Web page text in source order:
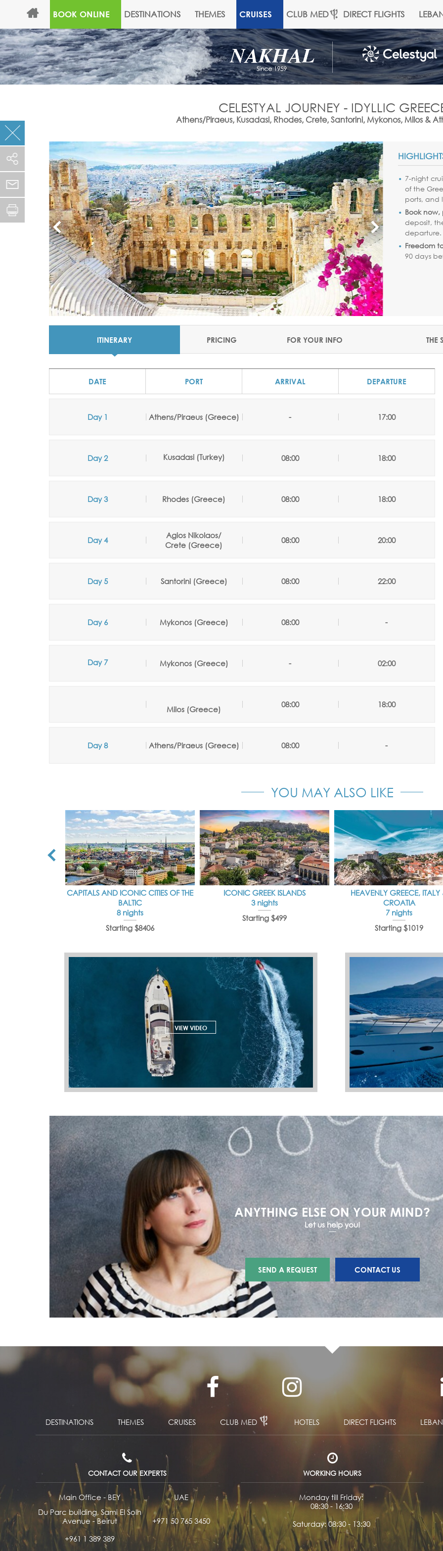
BOOK ONLINE DESTINATIONS THEMES CRUISES CLUB MED DIRECT FLIGHTS
CELESTYAL JOURNEY - IDYLLIC
Athens/Piraeus, Kusadasi, Rhodes, Crete, Santorini, Mykonos, Milos &
7-night
of the
ports, and
Book
deposit,
departure.
Freedom
90 days
ITINERARY PRICING FOR YOUR INFO THE
DATE PORT ARRIVAL DEPARTURE
Day 1 Athens/Piraeus (Greece) - 17:00
Day 2 Kusadasi(Turkey) 08:00 18:00
Day 3 Rhodes (Greece) 08:00 18:00
Day 4 Agios Nikolaos/
Crete (Greece) 08:00 20:00
Day 5 Santorini(Greece) 08:00 22:00
Day 6 Mykonos (Greece) 08:00 -
Day 7 Mykonos(Greece) - 02:00
Milos (Greece) 08:00 18:00
Day 8 Athens/Piraeus (Greece) 08:00 -
YOU MAY ALSO LIKE
CAPITALS AND ICONIC CITIES OF THE
BALTIC
8 nights
Starting $8406
ICONIC GREEK ISLANDS
3 nights
Starting $499
HEAVENLY GREECE, ITALY
CROATIA
7 nights
Starting $1019
VIEW VIDEO
ANYTHING ELSE ON YOUR MIND?
Let us help you!
SEND A REQUEST CONTACT US
DESTINATIONS THEMES CRUISES CLUB MED HOTELS DIRECT FLIGHTS
CONTACT OUR EXPERTS
Main Office - BEY
Du Parc building, Sami El Solh
Avenue - Beirut
+961 1 389 389
UAE
+971 50 765 3450
WORKING HOURS
Monday till Friday:
08:30 - 16:30
Saturday: 08:30 - 13:30